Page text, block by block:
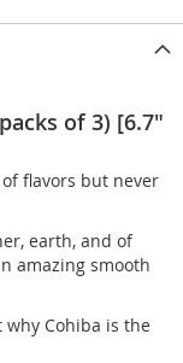
of 3) [6.7"
flavors but never
earth, and of
amazing smooth
why Cohiba is the